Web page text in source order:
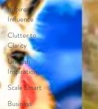
Inspire
Influence
Clutter to
Clarity
Unleash
Inspiration
Scale Smart
Business